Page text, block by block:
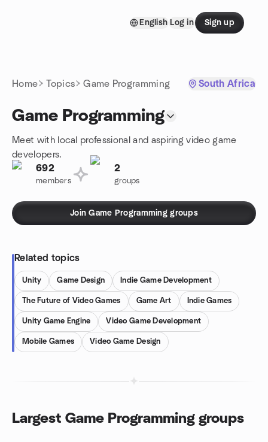
English Log in Sign up
Home Topics Game Programming South Africa
Game Programming
Meet with local professional and aspiring video game
developers.
692
members
2
groups
Join Game Programming groups
Related topics
Unity Game Design Indie Game Development
The Future of Video Games Game Art Indie Games
Unity Game Engine Video Game Development
Mobile Games Video Game Design
Largest Game Programming groups